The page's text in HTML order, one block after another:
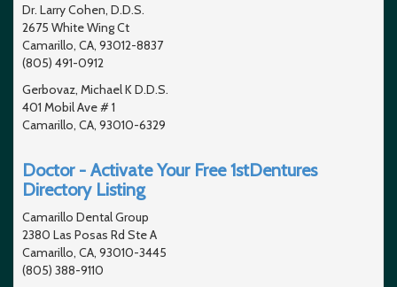
Dr. Larry Cohen, D.D.S.
2675 White Wing Ct
Camarillo, CA, 93012-8837
(805) 491-0912
Gerbovaz, Michael K D.D.S.
401 Mobil Ave # 1
Camarillo, CA, 93010-6329
Doctor - Activate Your Free 1stDentures
Directory Listing
Camarillo Dental Group
2380 Las Posas Rd Ste A
Camarillo, CA, 93010-3445
(805) 388-9110